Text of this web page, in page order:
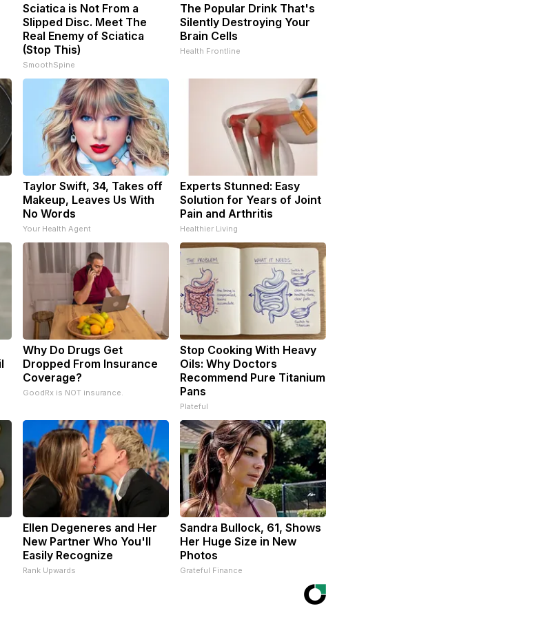
Sciatica is Not From a
Slipped Disc. Meet The
Real Enemy of Sciatica
(Stop This)
SmoothSpine
The Popular Drink That's
Silently Destroying Your
Brain Cells
Health Frontline
Taylor Swift, 34, Takes off
Makeup, Leaves Us With
No Words
Your Health Agent
Experts Stunned: Easy
Solution for Years of Joint
Pain and Arthritis
Healthier Living
Why Do Drugs Get
Dropped From Insurance
Coverage?
GoodRx is NOT insurance.
Stop Cooking With Heavy
Oils: Why Doctors
Recommend Pure Titanium
Pans
Plateful
Ellen Degeneres and Her
New Partner Who You'll
Easily Recognize
Rank Upwards
Sandra Bullock, 61, Shows
Her Huge Size in New
Photos
Grateful Finance